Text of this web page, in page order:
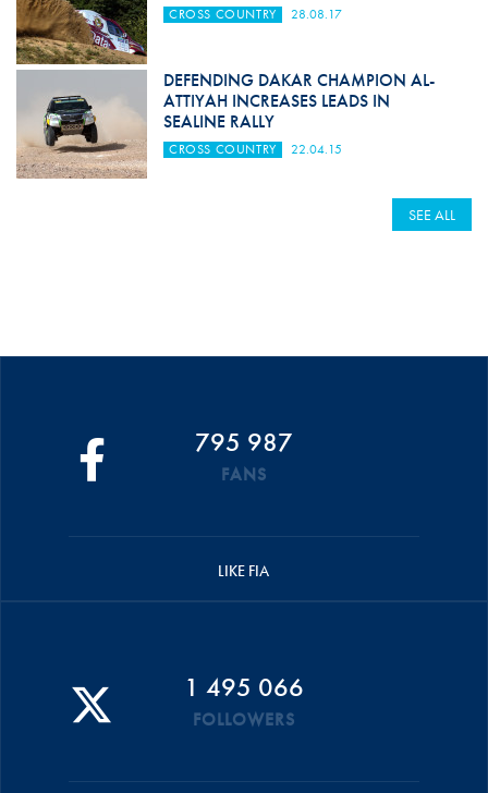
CROSS COUNTRY 28.08.17
DEFENDING DAKAR CHAMPION AL-
ATTIYAH INCREASES LEADS IN
SEALINE RALLY
CROSS COUNTRY 22.04.15
SEE ALL
795 987
FANS
LIKE FIA
1 495 066
FOLLOWERS